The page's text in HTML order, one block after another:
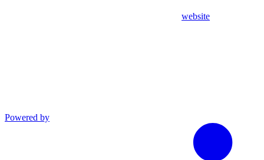
website
Powered by